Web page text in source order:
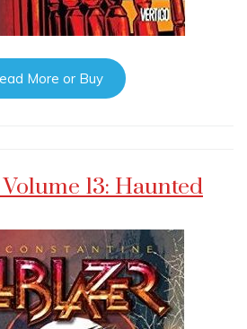
More or Buy
13: Haunted